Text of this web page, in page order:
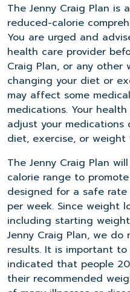
The Jenny Craig Plan is
reduced-calorie
You are urged and
health care provider
Craig Plan, or any other
changing your diet or
may affect some
medications. Your
adjust your
diet, exercise, or weight
The Jenny Craig Plan
calorie range to
designed for a safe
per week. Since weight
including starting
Jenny Craig Plan, we
results. It is important
indicated that people
their recommended